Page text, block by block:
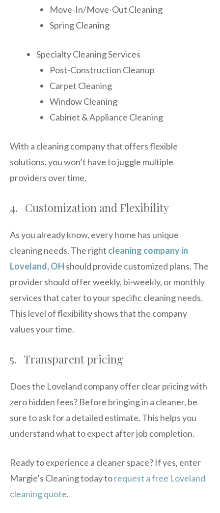
Move-In/Move-Out Cleaning
Spring Cleaning
Specialty Cleaning Services
Post-Construction Cleanup
Carpet Cleaning
Window Cleaning
Cabinet & Appliance Cleaning
With a cleaning company that offers flexible
solutions, you won’t have to juggle multiple
providers over time.
4. Customization and Flexibility
As you already know, every home has unique
cleaning needs. The right cleaning company in
Loveland, OH should provide customized plans. The
provider should offer weekly, bi-weekly, or monthly
services that cater to your specific cleaning needs.
This level of flexibility shows that the company
values your time.
5. Transparent pricing
Does the Loveland company offer clear pricing with
zero hidden fees? Before bringing in a cleaner, be
sure to ask for a detailed estimate. This helps you
understand what to expect after job completion.
Ready to experience a cleaner space? If yes, enter
Margie’s Cleaning today torequest a free Loveland
cleaning quote.